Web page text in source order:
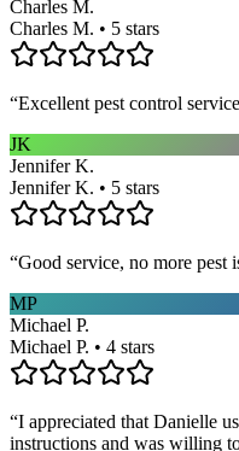
Charles M.
Charles M. • 5 stars
“Excellent pest control
JK
Jennifer K.
Jennifer K. • 5 stars
“Good service, no more pest
MP
Michael P.
Michael P. • 4 stars
“I appreciated that Danielle
instructions and was willing